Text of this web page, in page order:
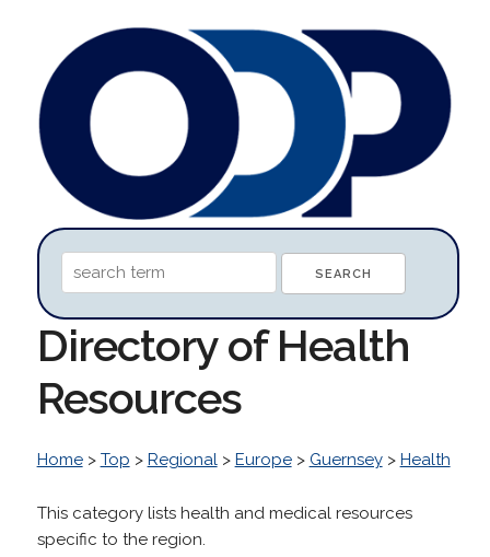
Directory of Health
Resources
Home> Top > Regional> Europe> Guernsey> Health
This category lists health and medical resources
specific to the region.